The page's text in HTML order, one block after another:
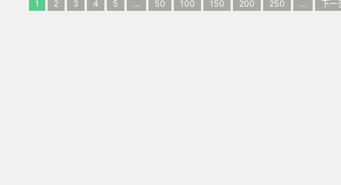
1 2 3 4 5 ... 50 100 150 200 250 ... 下一